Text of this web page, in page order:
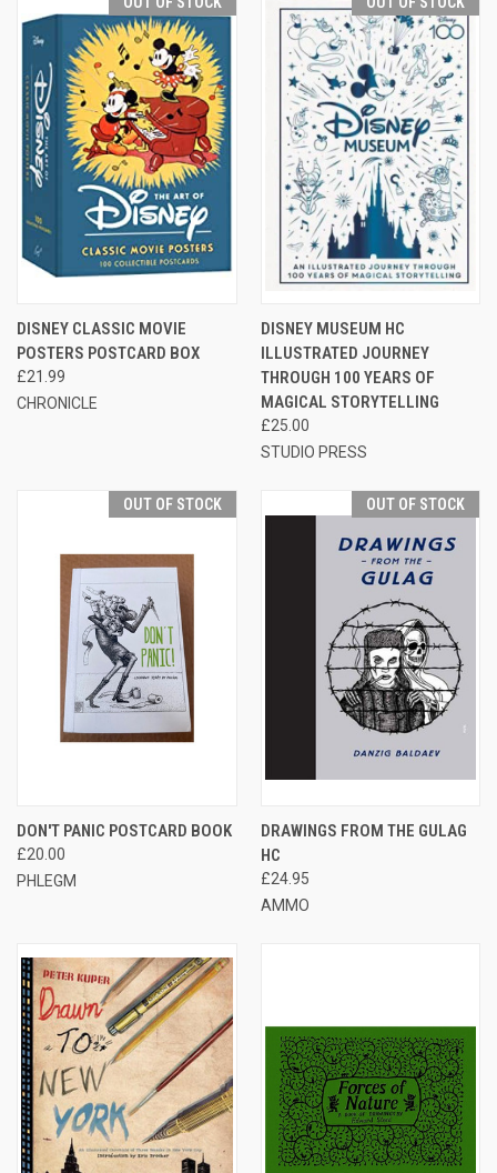
DISNEY CLASSIC MOVIE
POSTERS POSTCARD BOX
£21.99
CHRONICLE
DISNEY MUSEUM HC
ILLUSTRATED JOURNEY
THROUGH 100 YEARS OF
MAGICAL STORYTELLING
£25.00
STUDIO PRESS
OUT OF STOCK
DON'T PANIC POSTCARD BOOK
£20.00
PHLEGM
OUT OF STOCK
DRAWINGS FROM THE GULAG
HC
£24.95
AMMO